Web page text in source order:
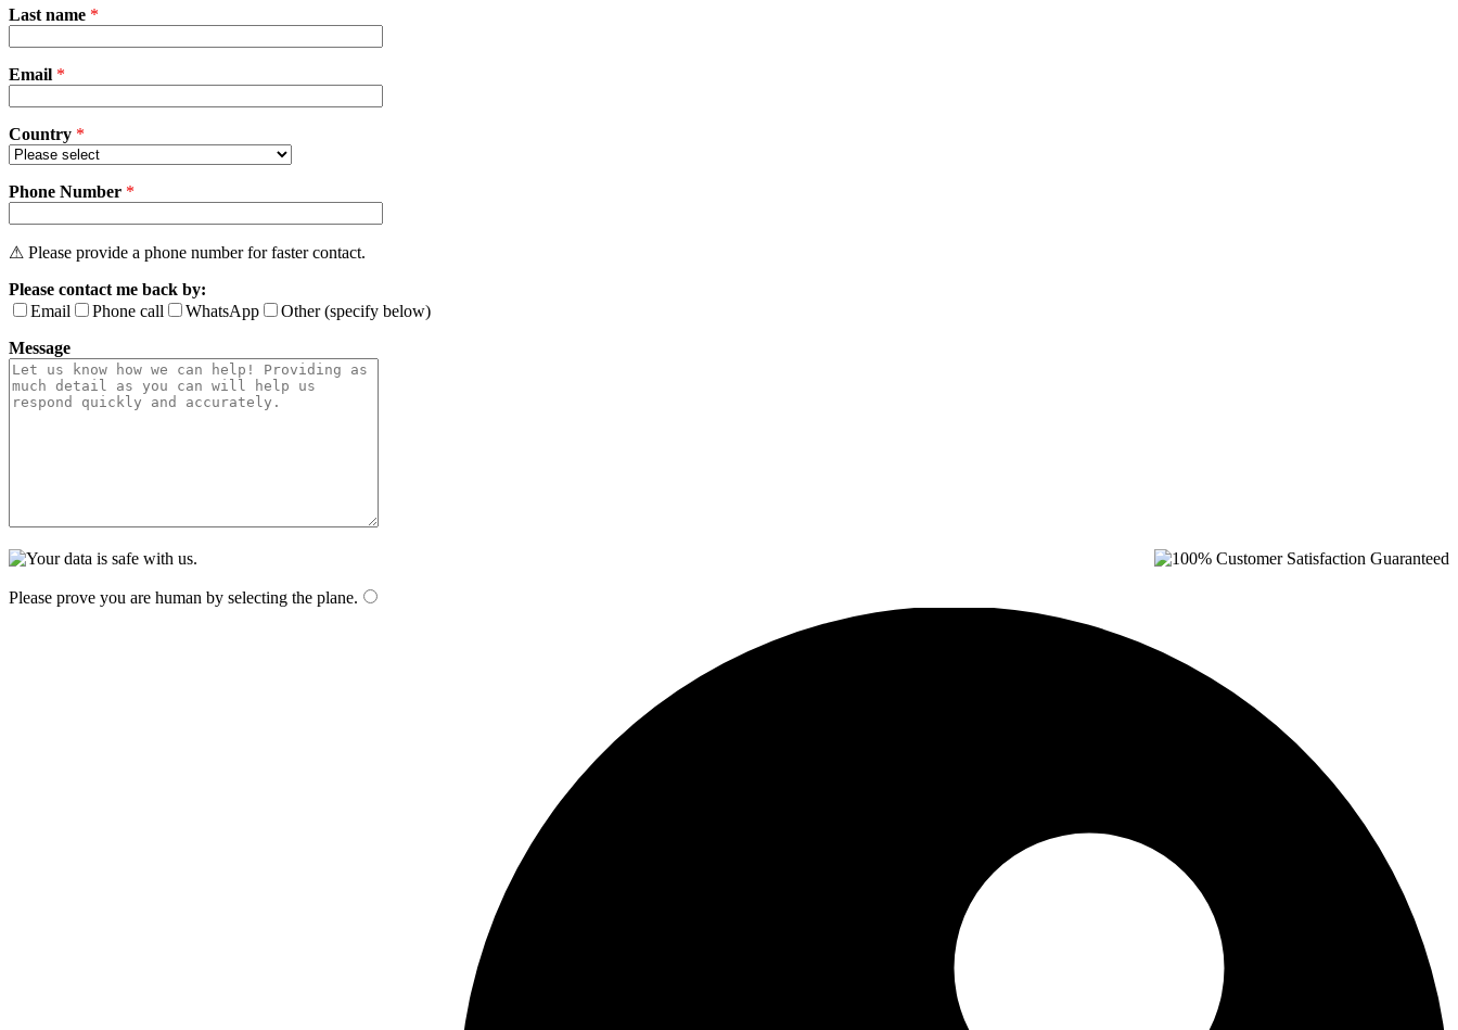
leave
empty.
Last name *
Email *
Country *
Phone Number *
⚠ Please provide a phone number for faster contact.
Please contact me back by:
Email
Phone call WhatsApp
Other (specify below)
Message
Please prove you are human by selecting the plane.